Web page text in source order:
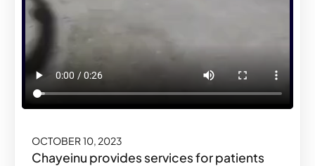
OCTOBER 10, 2023
Chayeinu provides services for patients